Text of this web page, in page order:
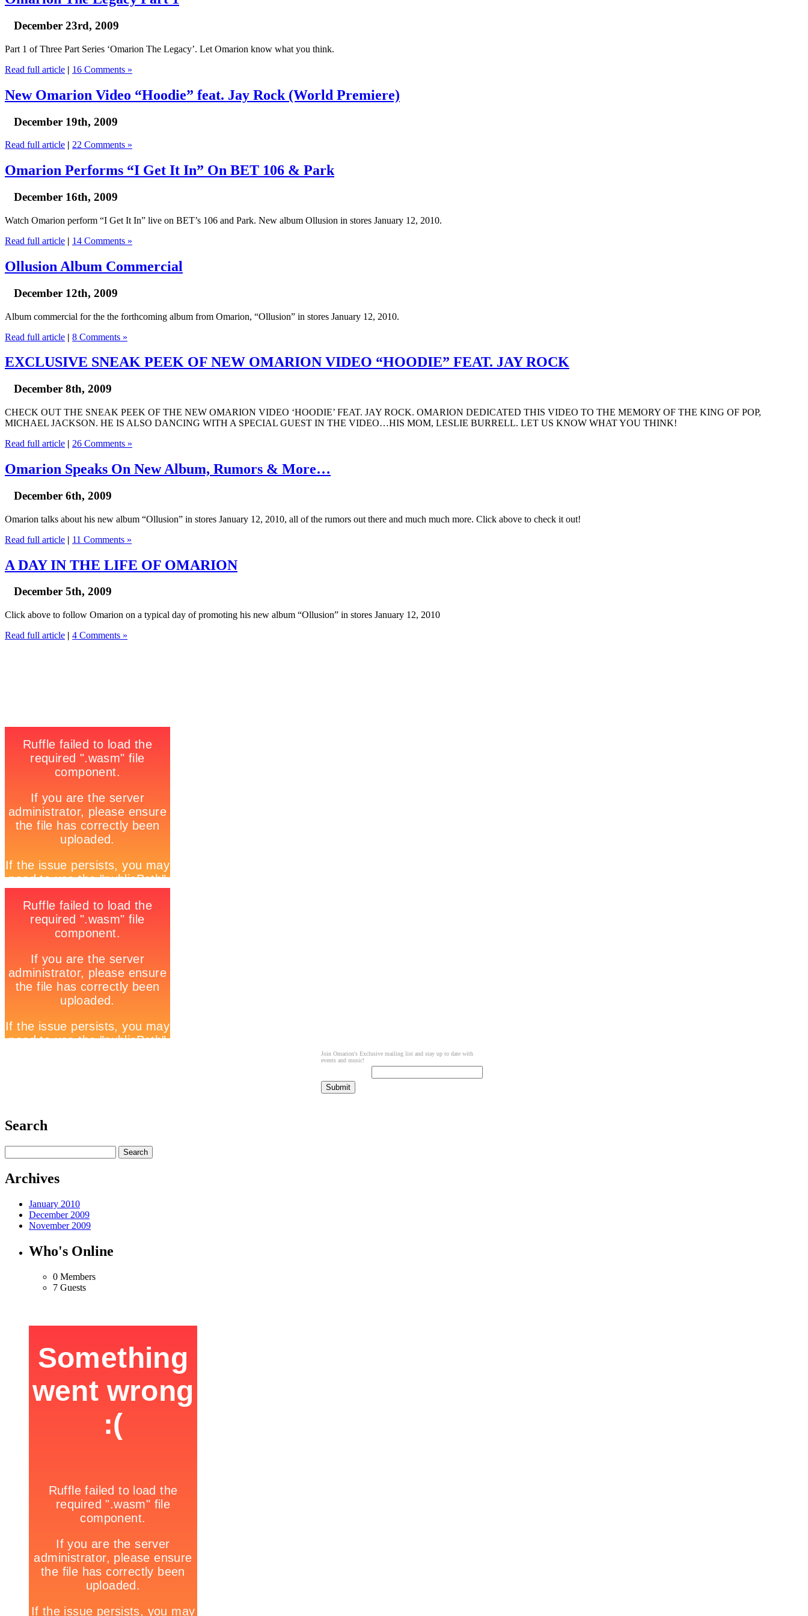
December 23rd, 2009
Part 1 of Three Part Series ‘Omarion The Legacy’. Let Omarion know what you think.
Read full article | 16 Comments »
New Omarion Video “Hoodie” feat. Jay Rock (World Premiere)
December 19th, 2009
Read full article 22 Comments »
Omarion Performs “I Get It In” On BET 106 & Park
December 16th, 2009
Watch Omarion perform “I Get It In” live on BET’s 106 and Park. New album Ollusion in stores January 12, 2010.
Read full article | 14 Comments »
Ollusion Album Commercial
December 12th, 2009
Album commercial for the the forthcoming album from Omarion, “Ollusion” in stores January 12, 2010.
Read full article | 8 Comments »
EXCLUSIVE SNEAK PEEK OF NEW OMARION VIDEO “HOODIE” FEAT. JAY ROCK
December 8th, 2009
CHECK OUT THE SNEAK PEEK OF THE NEW OMARION VIDEO ‘HOODIE’ FEAT. JAY ROCK. OMARION DEDICATED THIS VIDEO TO THE MEMORY OF THE KING OF POP,
MICHAEL JACKSON. HE IS ALSO DANCING WITH A SPECIAL GUEST IN THE VIDEO…HIS MOM, LESLIE BURRELL. LET US KNOW WHAT YOU THINK!
Read full article | 26 Comments »
Omarion Speaks On New Album, Rumors & More…
December 6th, 2009
Omarion talks about his new album “Ollusion” in stores January 12, 2010, all of the rumors out there and much much more. Click above to check it out!
Read full article | 11 Comments »
A DAY IN THE LIFE OF OMARION
December 5th, 2009
Click above to follow Omarion on a typical day of promoting his new album “Ollusion” in stores January 12, 2010
Read full article | 4 Comments »
Join Omarion's Exclusive mailing list and stay up to date with
events and music!
Search
Archives
January 2010
December 2009
November 2009
Who's Online
0 Members
7 Guests